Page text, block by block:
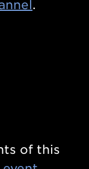
.
of this